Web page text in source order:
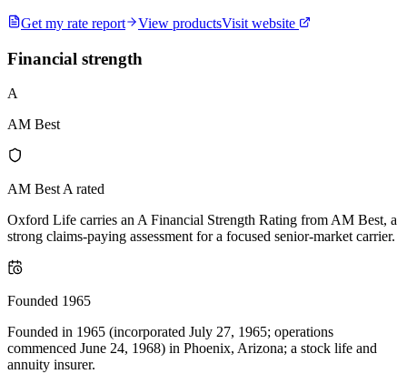
Get my rate report View productsVisit website
Financial strength
A
AM Best
AM Best A rated
Oxford Life carries an A Financial Strength Rating from AM Best, a
strong claims-paying assessment for a focused senior-market carrier.
Founded 1965
Founded in 1965 (incorporated July 27, 1965; operations
commenced June 24, 1968) in Phoenix, Arizona; a stock life and
annuity insurer.